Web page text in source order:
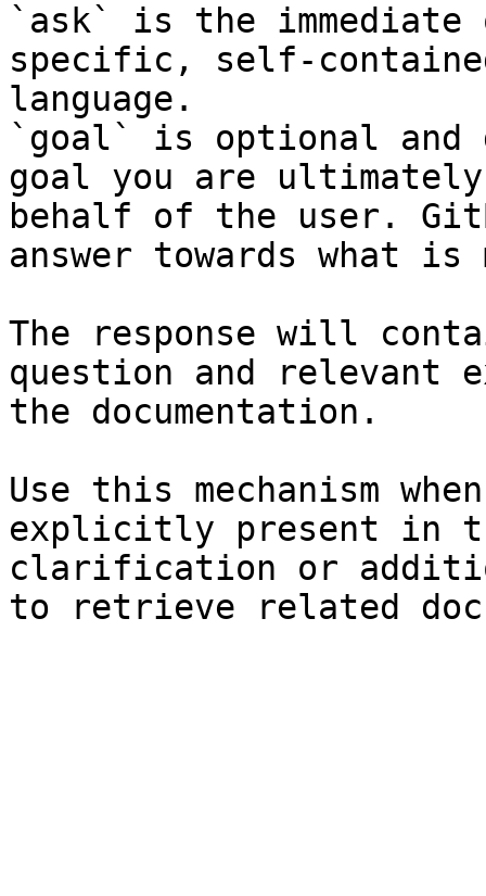
`ask` is the
specific, self-
language.
`goal` is optional and
goal you are
behalf of the user.
answer towards what
The response will
question and relevant
the documentation.
Use this mechanism
explicitly present in
clarification or